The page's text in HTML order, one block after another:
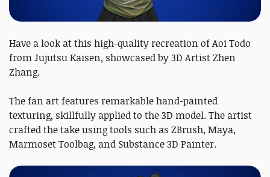
Have a look at this high-quality recreation of Aoi Todo
from Jujutsu Kaisen, showcased by 3D Artist Zhen
Zhang.
The fan art features remarkable hand-painted
texturing, skillfully applied to the 3D model. The artist
crafted the take using tools such as ZBrush, Maya,
Marmoset Toolbag, and Substance 3D Painter.